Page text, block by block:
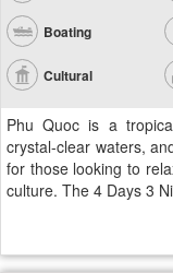
Boating
Cultural
Phu Quoc is a
crystal-clear waters,
for those looking to
culture. The 4 Days 3